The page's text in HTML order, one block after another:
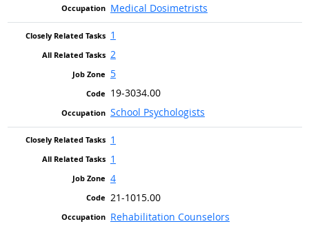
Medical Dosimetrists
1
2
5
19-3034.00
School Psychologists
1
1
4
21-1015.00
Rehabilitation Counselors